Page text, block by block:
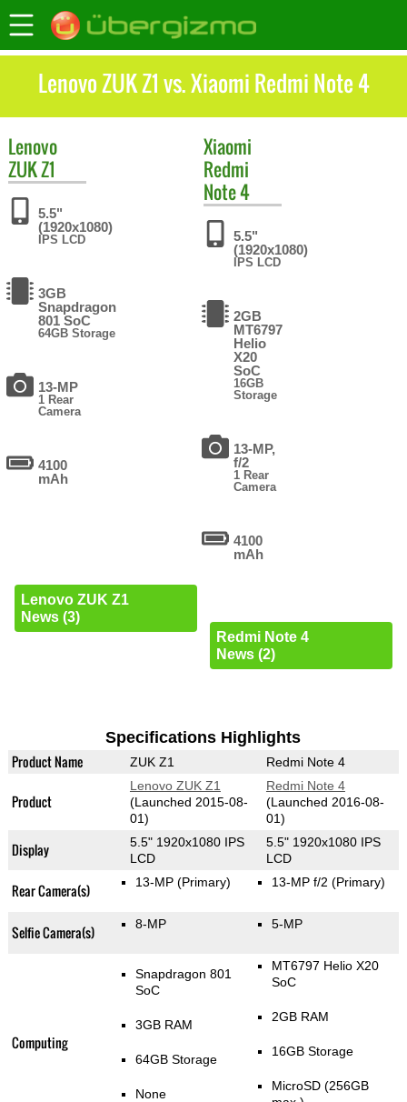
Lenovo ZUK Z1 vs. Xiaomi Redmi Note 4
Lenovo
ZUK Z1
5.5"
(1920x1080)
IPS LCD
3GB
Snapdragon
801 SoC
64GB Storage
13-MP
1 Rear
Camera
4100
mAh
Lenovo ZUK Z1
News (3)
Xiaomi
Redmi
Note 4
5.5"
(1920x1080)
IPS LCD
2GB
MT6797
Helio
X20
SoC
16GB
Storage
13-MP,
f/2
1 Rear
Camera
4100
mAh
Redmi Note 4
News (2)
Specifications Highlights
Product Name ZUK Z1 Redmi Note 4
Product
Lenovo ZUK Z1
(Launched 2015-08-
01)
Redmi Note 4
(Launched 2016-08-
01)
Display
5.5" 1920x1080 IPS
LCD
5.5" 1920x1080 IPS
LCD
Rear Camera(s) 13-MP (Primary) 13-MP f/2 (Primary)
Selfie Camera(s) 8-MP 5-MP
Computing
Snapdragon 801
SoC
3GB RAM
64GB Storage
None
MT6797 Helio X20
SoC
2GB RAM
16GB Storage
MicroSD (256GB